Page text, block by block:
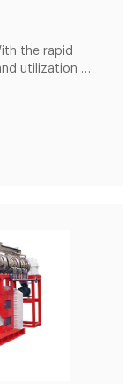
the rapid
utilization of
feedstuff
pigs, etc.,